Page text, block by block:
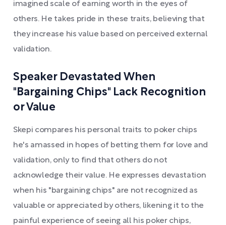
imagined scale of earning worth in the eyes of
others. He takes pride in these traits, believing that
they increase his value based on perceived external
validation.
Speaker Devastated When
"Bargaining Chips" Lack Recognition
or Value
Skepi compares his personal traits to poker chips
he's amassed in hopes of betting them for love and
validation, only to find that others do not
acknowledge their value. He expresses devastation
when his "bargaining chips" are not recognized as
valuable or appreciated by others, likening it to the
painful experience of seeing all his poker chips,